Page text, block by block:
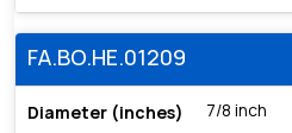
FA.BO.HE.01209
7/8 inch